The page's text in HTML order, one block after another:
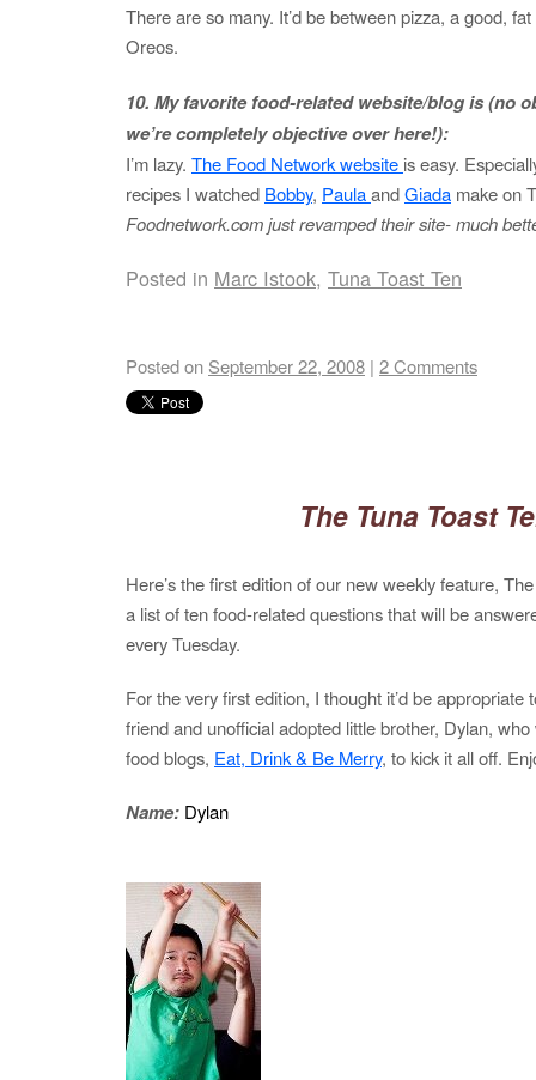
There are so many. It’d be between pizza, a good,
Oreos.
10. My favorite food-related website/blog is (no
we’re completely objective over here!):
I’m lazy. The Food Network website is easy.
recipes I watched Bobby, PaulaandGiada make on
Foodnetwork.com just revamped their site- much
Posted in Marc Istook, Tuna Toast Ten
Posted on September 22, 2008 | 2 Comments
The Tuna Toast
Here’s the first edition of our new weekly feature,
a list of ten food-related questions that will be
every Tuesday.
For the very first edition, I thought it’d be appropriate
friend and unofficial adopted little brother, Dylan,
food blogs, Eat, Drink & Be Merry, to kick it all off.
Name: Dylan